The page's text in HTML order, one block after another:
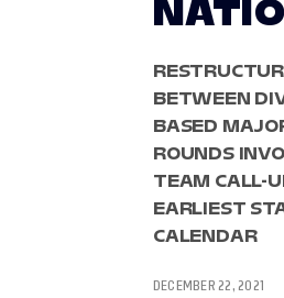
BETWEEN
BASED
ROUNDS
TEAM CALL-
EARLIEST
CALENDAR
DECEMBER 22, 2021